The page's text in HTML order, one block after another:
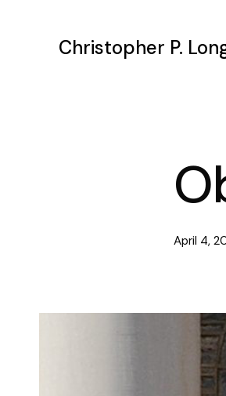
Christopher P.
April 4,